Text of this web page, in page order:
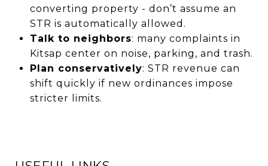
converting property - don’t assume an
STR is automatically allowed.
Talk to neighbors: many complaints in
Kitsap center on noise, parking, and trash.
Plan conservatively: STR revenue can
shift quickly if new ordinances impose
stricter limits.